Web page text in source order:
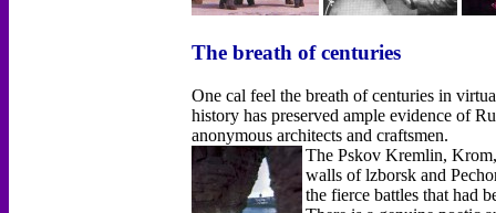
The breath of centuries
One cal feel the breath of centuries in
history has preserved ample evidence of
anonymous architects and craftsmen.
The Pskov Kremlin,
walls of lzborsk and
the fierce battles that had